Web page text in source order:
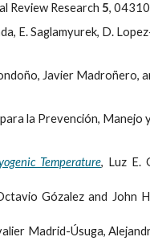
Review Research 5,
E. Saglamyurek, D.
Javier Madroñero,
la Prevención, Manejo
Temperature, Luz E.
Gózalez and John
Madrid-Úsuga,